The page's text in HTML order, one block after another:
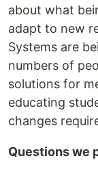
about what
adapt to new
Systems are
numbers of
solutions for
educating
changes
Questions we